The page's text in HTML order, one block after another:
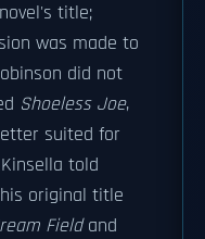
title;
was made to
did not
Shoeless Joe,
suited for
told
original title
Fieldand